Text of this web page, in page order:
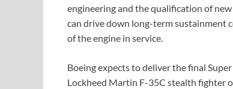
engineering and the qualification of
can drive down long-term sustainment
of the engine in service.
Boeing expects to deliver the final
Lockheed Martin F-35C stealth fighter